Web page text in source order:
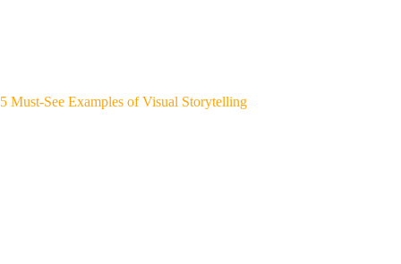
5 Must-See Examples of Visual Storytelling